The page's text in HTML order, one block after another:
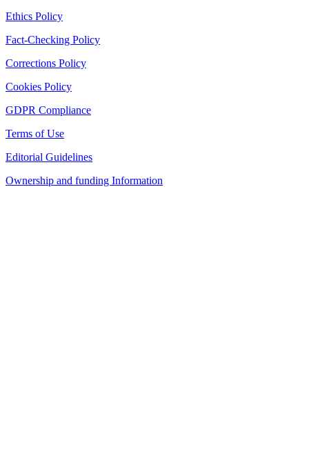
Ethics Policy
Fact-Checking Policy
Corrections Policy
Cookies Policy
GDPR Compliance
Terms of Use
Editorial Guidelines
Ownership and funding Information